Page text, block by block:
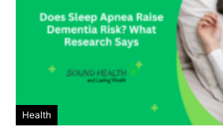
Health